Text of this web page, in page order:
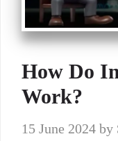
How Do
Work?
15 June 2024 by